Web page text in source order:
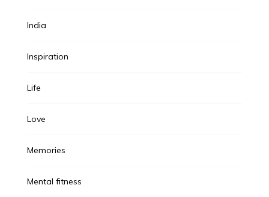
India
Inspiration
Life
Love
Memories
Mental fitness